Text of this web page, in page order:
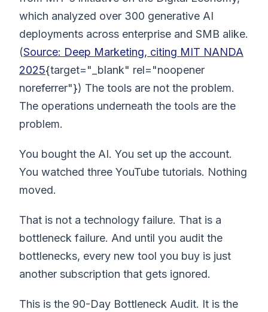
which analyzed over 300 generative AI
deployments across enterprise and SMB alike.
(Source: Deep Marketing, citing MIT NANDA
2025{target="_blank" rel="noopener
noreferrer"}) The tools are not the problem.
The operations underneath the tools are the
problem.
You bought the AI. You set up the account.
You watched three YouTube tutorials. Nothing
moved.
That is not a technology failure. That is a
bottleneck failure. And until you audit the
bottlenecks, every new tool you buy is just
another subscription that gets ignored.
This is the 90-Day Bottleneck Audit. It is the